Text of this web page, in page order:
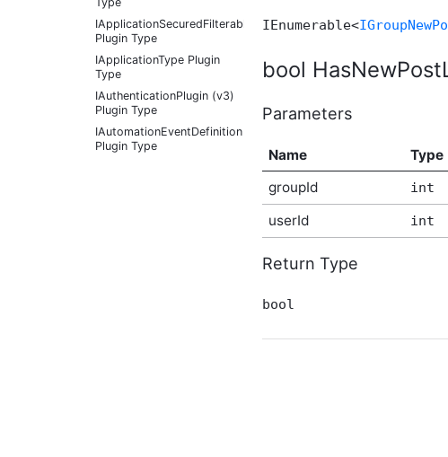
IApplicationSecuredFilterableContentType
Plugin Type
IApplicationType Plugin
Type
IAuthenticationPlugin (v3)
Plugin Type
IAutomationEventDefinition
Plugin Type
IAutomationFactoryDefaultProvider
IBadgeableAdministrationExplicitPanel
IEnumerable<
bool
Parameters
Name Type
groupId
int
userId
int
Return Type
bool